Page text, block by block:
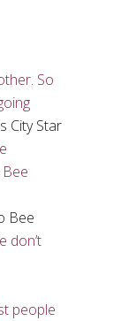
So
City Star
Bee
don’t
people